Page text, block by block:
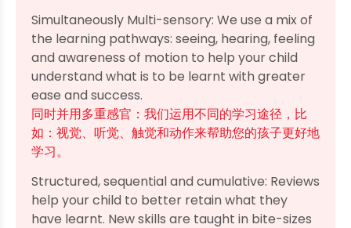
Simultaneously Multi-sensory: We use a mix of
the learning pathways: seeing, hearing, feeling
and awareness of motion to help your child
understand what is to be learnt with greater
ease and success.
同时并用多重感官：我们运用不同的学习途径，比
如：视觉、听觉、触觉和动作来帮助您的孩子更好地
学习。
Structured, sequential and cumulative: Reviews
help your child to better retain what they
have learnt. New skills are taught in bite-sizes